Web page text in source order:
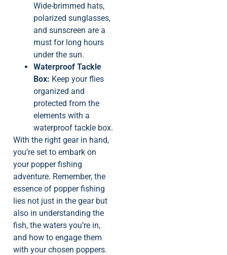
Wide-brimmed hats,
polarized sunglasses,
and sunscreen are a
must for long hours
under the sun.
Waterproof Tackle
Box: Keep your flies
organized and
protected from the
elements with a
waterproof tackle box.
With the right gear in hand,
you’re set to embark on
your popper fishing
adventure. Remember, the
essence of popper fishing
lies not just in the gear but
also in understanding the
fish, the waters you’re in,
and how to engage them
with your chosen poppers.